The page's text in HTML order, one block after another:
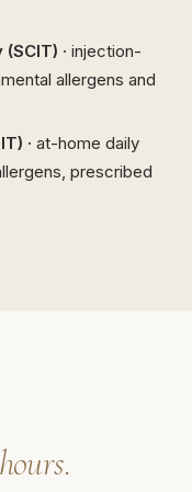
· injection-
allergens and
· at-home daily
prescribed